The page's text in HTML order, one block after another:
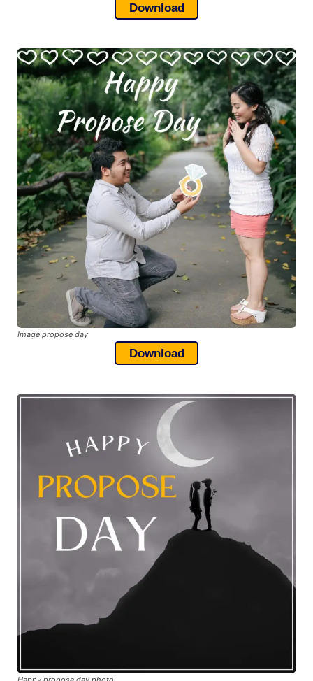
Download
Image propose day
Download